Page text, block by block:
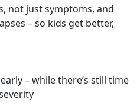
not just symptoms, and
– so kids get better,
– while there’s still time